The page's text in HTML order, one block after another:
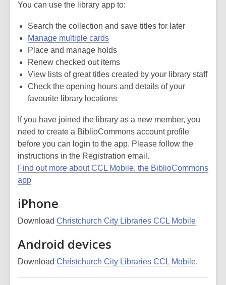
You can use the library app to:
Search the collection and save titles for later
Manage multiple cards
Place and manage holds
Renew checked out items
View lists of great titles created by your library staff
Check the opening hours and details of your
favourite library locations
If you have joined the library as a new member, you
need to create a BiblioCommons account profile
before you can login to the app. Please follow the
instructions in the Registration email.
Find out more about CCL Mobile, the BiblioCommons
app
iPhone
Download Christchurch City Libraries CCL Mobile
Android devices
Download Christchurch City Libraries CCL Mobile.